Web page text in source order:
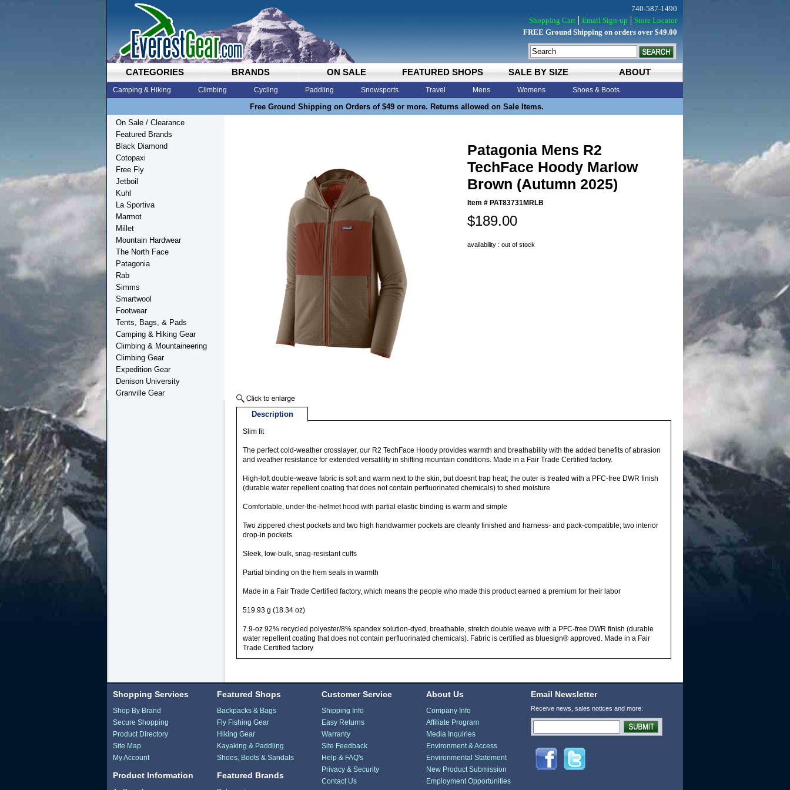
CATEGORIES BRANDS ON SALE FEATURED SHOPS SALE BY SIZE ABOUT
Camping & Hiking Climbing Cycling Paddling Snowsports Travel Mens Womens Shoes & Boots
Free Ground Shipping on Orders of $49 or more. Returns allowed on Sale Items.
740-587-1490
Shopping Cart
Email Sign-up
Store Locator
FREE Ground Shipping on orders over $49.00
Patagonia Mens R2
TechFace Hoody Marlow
Brown (Autumn 2025)
Item # PAT83731MRLB
$189.00
availability : out of stock
Description
Slim fit
The perfect cold-weather crosslayer, our R2 TechFace Hoody provides warmth and breathability with the added benefits of abrasion
and weather resistance for extended versatility in shifting mountain conditions. Made in a Fair Trade Certified factory.
High-loft double-weave fabric is soft and warm next to the skin, but doesnt trap heat; the outer is treated with a PFC-free DWR finish
(durable water repellent coating that does not contain perfluorinated chemicals) to shed moisture
Comfortable, under-the-helmet hood with partial elastic binding is warm and simple
Two zippered chest pockets and two high handwarmer pockets are cleanly finished and harness- and pack-compatible; two interior
drop-in pockets
Sleek, low-bulk, snag-resistant cuffs
Partial binding on the hem seals in warmth
Made in a Fair Trade Certified factory, which means the people who made this product earned a premium for their labor
519.93 g (18.34 oz)
7.9-oz 92% recycled polyester/8% spandex solution-dyed, breathable, stretch double weave with a PFC-free DWR finish (durable
water repellent coating that does not contain perfluorinated chemicals). Fabric is certified as bluesign® approved. Made in a Fair
Trade Certified factory
On Sale / Clearance
Featured Brands
Black Diamond
Cotopaxi
Free Fly
Jetboil
Kuhl
La Sportiva
Marmot
Millet
Mountain Hardwear
The North Face
Patagonia
Rab
Simms
Smartwool
Footwear
Tents, Bags, & Pads
Camping & Hiking Gear
Climbing & Mountaineering
Climbing Gear
Expedition Gear
Denison University
Granville Gear
Shopping Services
Shop By Brand
Secure Shopping
Product Directory
Site Map
My Account
Product Information
Featured Shops
Backpacks & Bags
Fly Fishing Gear
Hiking Gear
Kayaking & Paddling
Shoes, Boots & Sandals
Featured Brands
Customer Service
Shipping Info
Easy Returns
Warranty
Site Feedback
Help & FAQ's
Privacy & Security
Contact Us
About Us
Company Info
Affiliate Program
Media Inquiries
Environment & Access
Environmental Statement
New Product Submission
Employment Opportunities
Email Newsletter
Receive news, sales notices and more: